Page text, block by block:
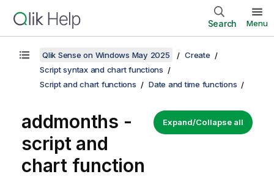
Search Menu
Qlik Sense on Windows May 2025
Create
Script syntax and chart functions
Script and chart functions
Date and time functions
Expand/Collapse all
addmonths -
script and
chart function